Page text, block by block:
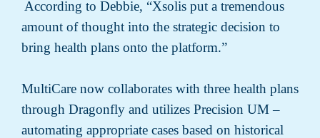
According to Debbie, “Xsolis put a tremendous
amount of thought into the strategic decision to
bring health plans onto the platform.”
MultiCare now collaborates with three health plans
through Dragonfly and utilizes Precision UM –
automating appropriate cases based on historical